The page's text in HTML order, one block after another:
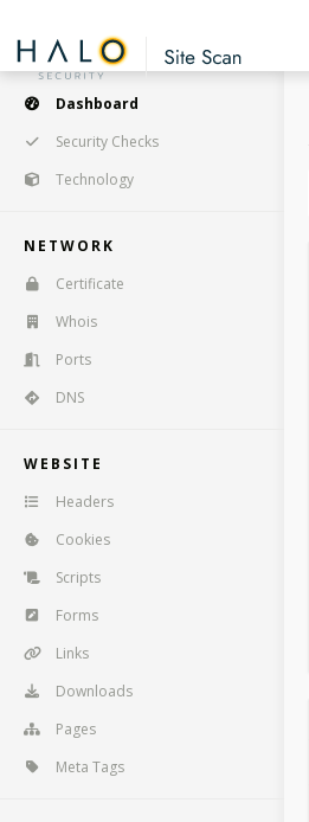
Dashboard
Security Checks
Technology
NETWORK
Certificate
Whois
Ports
DNS
WEBSITE
Headers
Cookies
Scripts
Forms
Links
Downloads
Pages
Meta Tags